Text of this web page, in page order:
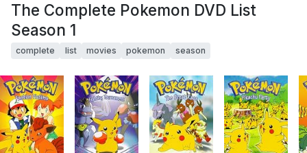
The Complete Pokemon DVD List
Season 1
complete list movies pokemon season